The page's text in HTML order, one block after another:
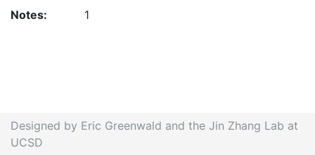
Notes: 1
Designed by Eric Greenwald and the Jin Zhang Lab at
UCSD